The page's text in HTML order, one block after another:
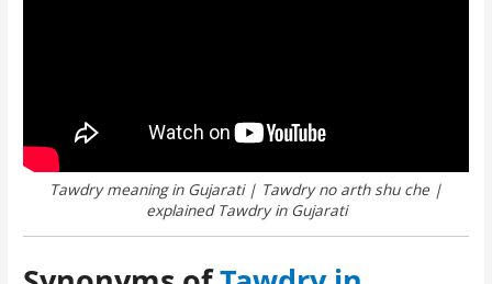
Tawdry meaning in Gujarati | Tawdry no arth shu che |
explained Tawdry in Gujarati